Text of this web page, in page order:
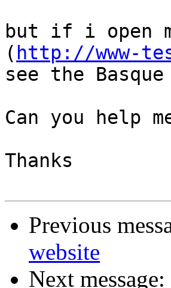
but if i open
( http://www-
see the Basque
Can you help
Thanks
Previous
website
Next message: